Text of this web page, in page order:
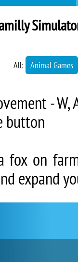
All: Animal Games
- W,
button
fox on
expand